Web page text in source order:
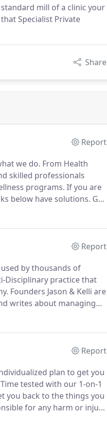
mill of a clinic your
Specialist Private
Share
Report
we do. From Health
skilled professionals
programs. If you are
below have solutions. Get
Report
by thousands of
Disciplinary practice that
Founders Jason & Kelli are
writes about managing
Report
plan to get you
Time tested with our 1-on-1
you back to the things you
for any harm or injury